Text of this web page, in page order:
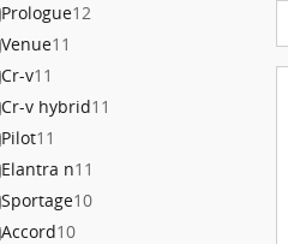
Prologue12
Venue11
Cr-v11
Cr-v hybrid11
Pilot11
Elantra n11
Sportage10
Accord10